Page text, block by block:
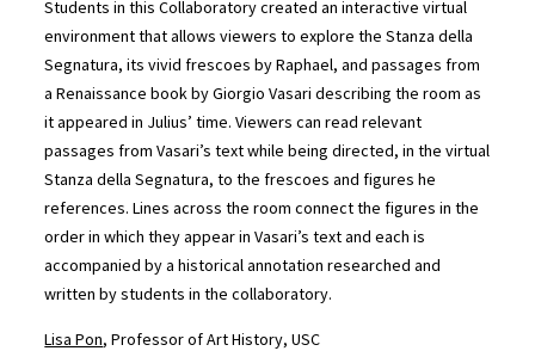
Students in this Collaboratory created an interactive virtual
environment that allows viewers to explore the Stanza della
Segnatura, its vivid frescoes by Raphael, and passages from
a Renaissance book by Giorgio Vasari describing the room as
it appeared in Julius’ time. Viewers can read relevant
passages from Vasari’s text while being directed, in the virtual
Stanza della Segnatura, to the frescoes and figures he
references. Lines across the room connect the figures in the
order in which they appear in Vasari’s text and each is
accompanied by a historical annotation researched and
written by students in the collaboratory.
Lisa Pon, Professor of Art History, USC